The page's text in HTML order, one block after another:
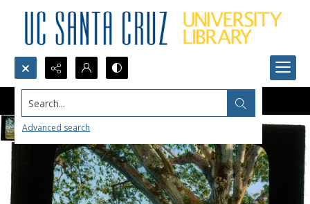
Search...
Advanced search